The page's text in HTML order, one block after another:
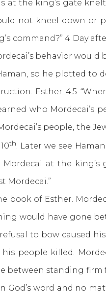
at the king’s gate
not kneel down or
command?” 4 Day
behavior would
so he plotted to
Esther 4:5
who
people, the
th. Later we see
at the
Mordecai.”
of Esther.
would have gone
to bow caused
people killed.
between standing
God’s word and no